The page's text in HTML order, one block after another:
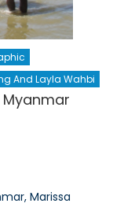
And Layla Wahbi
Marissa